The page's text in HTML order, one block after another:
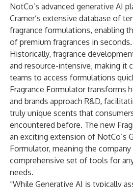
NotCo’s advanced generative AI
Cramer’s extensive database of
fragrance formulations, enabling
of premium fragrances in seconds.
Historically, fragrance
and resource-intensive, making it
teams to access formulations
Fragrance Formulator transforms
and brands approach R&D,
truly unique scents that
encountered before. The new
an exciting extension of NotCo’s
Formulator, meaning the
comprehensive set of tools for
needs.
“While Generative AI is typically